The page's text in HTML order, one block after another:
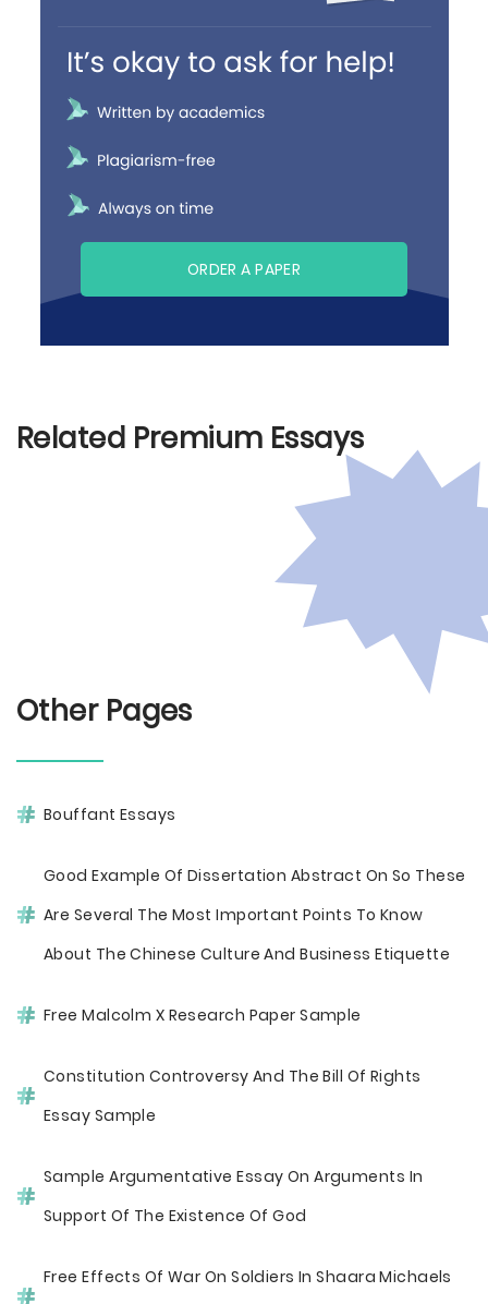
ORDER A PAPER
Related Premium Essays
Other Pages
Bouffant Essays
Good Example Of Dissertation Abstract On So These
Are Several The Most Important Points To Know
About The Chinese Culture And Business Etiquette
Free Malcolm X Research Paper Sample
Constitution Controversy And The Bill Of Rights
Essay Sample
Sample Argumentative Essay On Arguments In
Support Of The Existence Of God
Free Effects Of War On Soldiers In Shaara Michaels